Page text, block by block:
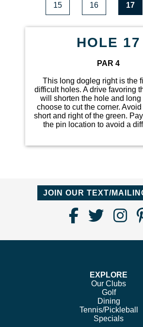
15 16 17
HOLE 17
PAR 4
This long dogleg right is the
difficult holes. A drive favoring
will shorten the hole and long
choose to cut the corner.
short and right of the green.
the pin location to avoid a
JOIN OUR TEXT/
Find
Facebook
Twitter
EXPLORE
Our Clubs
Golf
Dining
Tennis/Pickleball
Specials